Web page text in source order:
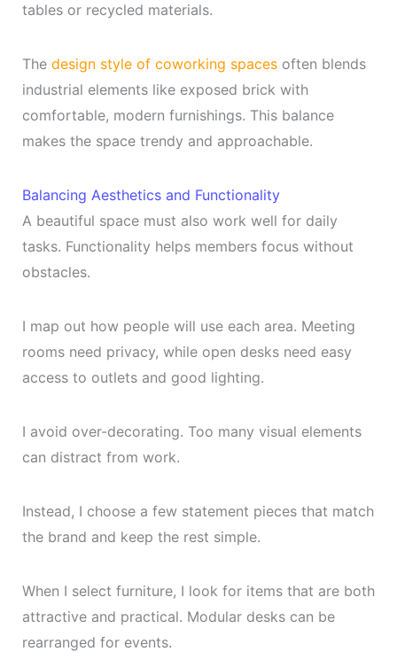
tables or recycled materials.
The design style of coworking spacesoften blends
industrial elements like exposed brick with
comfortable, modern furnishings. This balance
makes the space trendy and approachable.
Balancing Aesthetics and Functionality
A beautiful space must also work well for daily
tasks. Functionality helps members focus without
obstacles.
I map out how people will use each area. Meeting
rooms need privacy, while open desks need easy
access to outlets and good lighting.
I avoid over-decorating. Too many visual elements
can distract from work.
Instead, I choose a few statement pieces that match
the brand and keep the rest simple.
When I select furniture, I look for items that are both
attractive and practical. Modular desks can be
rearranged for events.